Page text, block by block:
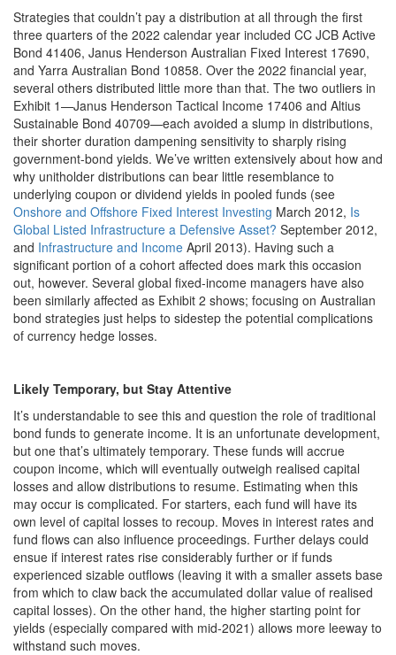
Strategies that couldn’t pay a distribution at all through the first
three quarters of the 2022 calendar year included CC JCB Active
Bond 41406, Janus Henderson Australian Fixed Interest 17690,
and Yarra Australian Bond 10858. Over the 2022 financial year,
several others distributed little more than that. The two outliers in
Exhibit 1—Janus Henderson Tactical Income 17406 and Altius
Sustainable Bond 40709—each avoided a slump in distributions,
their shorter duration dampening sensitivity to sharply rising
government-bond yields. We’ve written extensively about how and
why unitholder distributions can bear little resemblance to
underlying coupon or dividend yields in pooled funds (see
Onshore and Offshore Fixed Interest Investing March 2012, Is
Global Listed Infrastructure a Defensive Asset? September 2012,
and Infrastructure and Income April 2013). Having such a
significant portion of a cohort affected does mark this occasion
out, however. Several global fixed-income managers have also
been similarly affected as Exhibit 2 shows; focusing on Australian
bond strategies just helps to sidestep the potential complications
of currency hedge losses.
Likely Temporary, but Stay Attentive
It’s understandable to see this and question the role of traditional
bond funds to generate income. It is an unfortunate development,
but one that’s ultimately temporary. These funds will accrue
coupon income, which will eventually outweigh realised capital
losses and allow distributions to resume. Estimating when this
may occur is complicated. For starters, each fund will have its
own level of capital losses to recoup. Moves in interest rates and
fund flows can also influence proceedings. Further delays could
ensue if interest rates rise considerably further or if funds
experienced sizable outflows (leaving it with a smaller assets base
from which to claw back the accumulated dollar value of realised
capital losses). On the other hand, the higher starting point for
yields (especially compared with mid-2021) allows more leeway to
withstand such moves.